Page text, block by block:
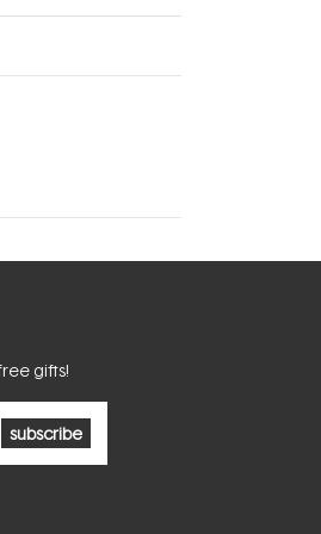
gifts!
subscribe